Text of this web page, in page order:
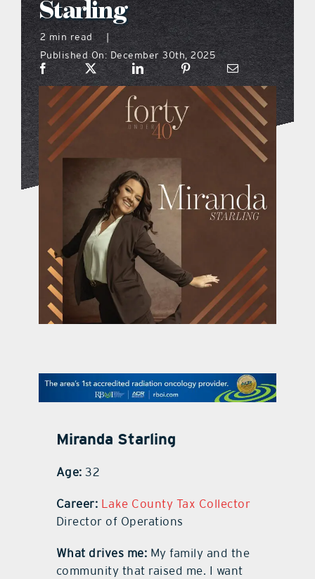
what’s going on
distribution locations
the style podcast
on the menu podcast
digital issues
promotional features
Starling
2 min read
|
Published On: December 30th, 2025
Miranda Starling
Age:32
Career: Lake County Tax Collector
Director of Operations
What drives me: My family and the
community that raised me. I want